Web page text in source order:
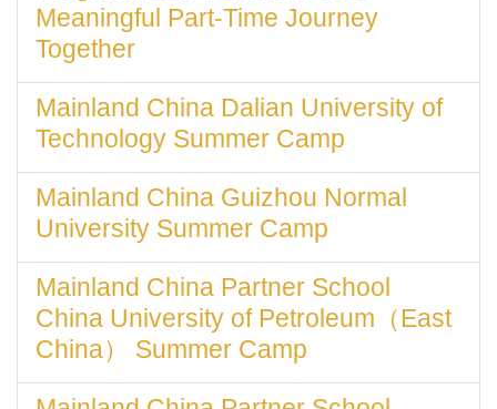
Meaningful Part-Time Journey
Together
Mainland China Dalian University of
Technology Summer Camp
Mainland China Guizhou Normal
University Summer Camp
Mainland China Partner School
China University of Petroleum（East
China） Summer Camp